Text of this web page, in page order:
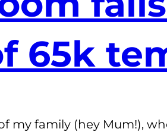
65k
my family (hey Mum!),